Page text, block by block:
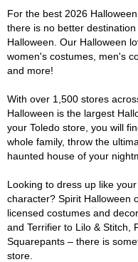
For the best 2026
there is no better
Halloween. Our Halloween
women's costumes, men's
and more!
With over 1,500 stores
Halloween is the largest
your Toledo store, you will
whole family, throw the
haunted house of your
Looking to dress up like
character? Spirit Halloween
licensed costumes and
and Terrifier to Lilo & Stitch,
Squarepants – there is
store.